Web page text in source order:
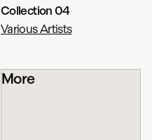
Collection 04
Various Artists
More